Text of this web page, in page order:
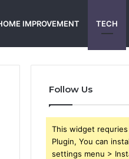
IMPROVEMENT TECH
Follow Us
This widget
Plugin, You can
settings menu >